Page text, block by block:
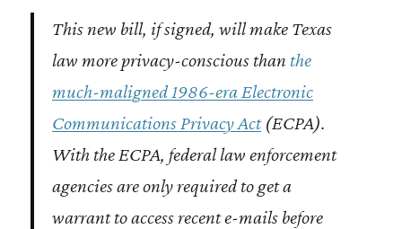
This new bill, if signed, will make Texas
law more privacy-conscious than the
much-maligned 1986-era Electronic
Communications Privacy Act(ECPA).
With the ECPA, federal law enforcement
agencies are only required to get a
warrant to access recent e-mails before